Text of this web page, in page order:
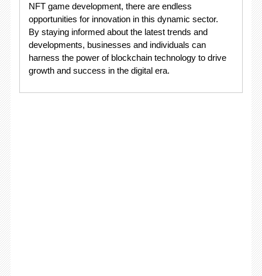
NFT game development, there are endless
opportunities for innovation in this dynamic sector.
By staying informed about the latest trends and
developments, businesses and individuals can
harness the power of blockchain technology to drive
growth and success in the digital era.